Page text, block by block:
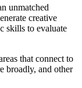
unmatched
creative
skills to evaluate
that connect to
broadly, and other